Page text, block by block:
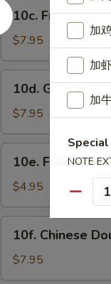
虾
卖
10c.
Fried
Shrimp
Sumai
(8)
卖
10c. Fried
$7.95
Gyoza
(8)
日
式
10d. Gyoza (8)
$7.95
Fried
Buns
with
Brown
Sugar
(3)
10e. Fried
$4.95
Chinese
Doughnut
(10)
10f. Chinese
$7.95
加
加
加
NOTE
SECTION
Quantity